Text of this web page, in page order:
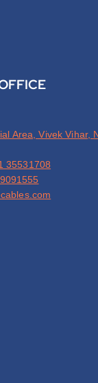
Area, Vivek Vihar,
35531708